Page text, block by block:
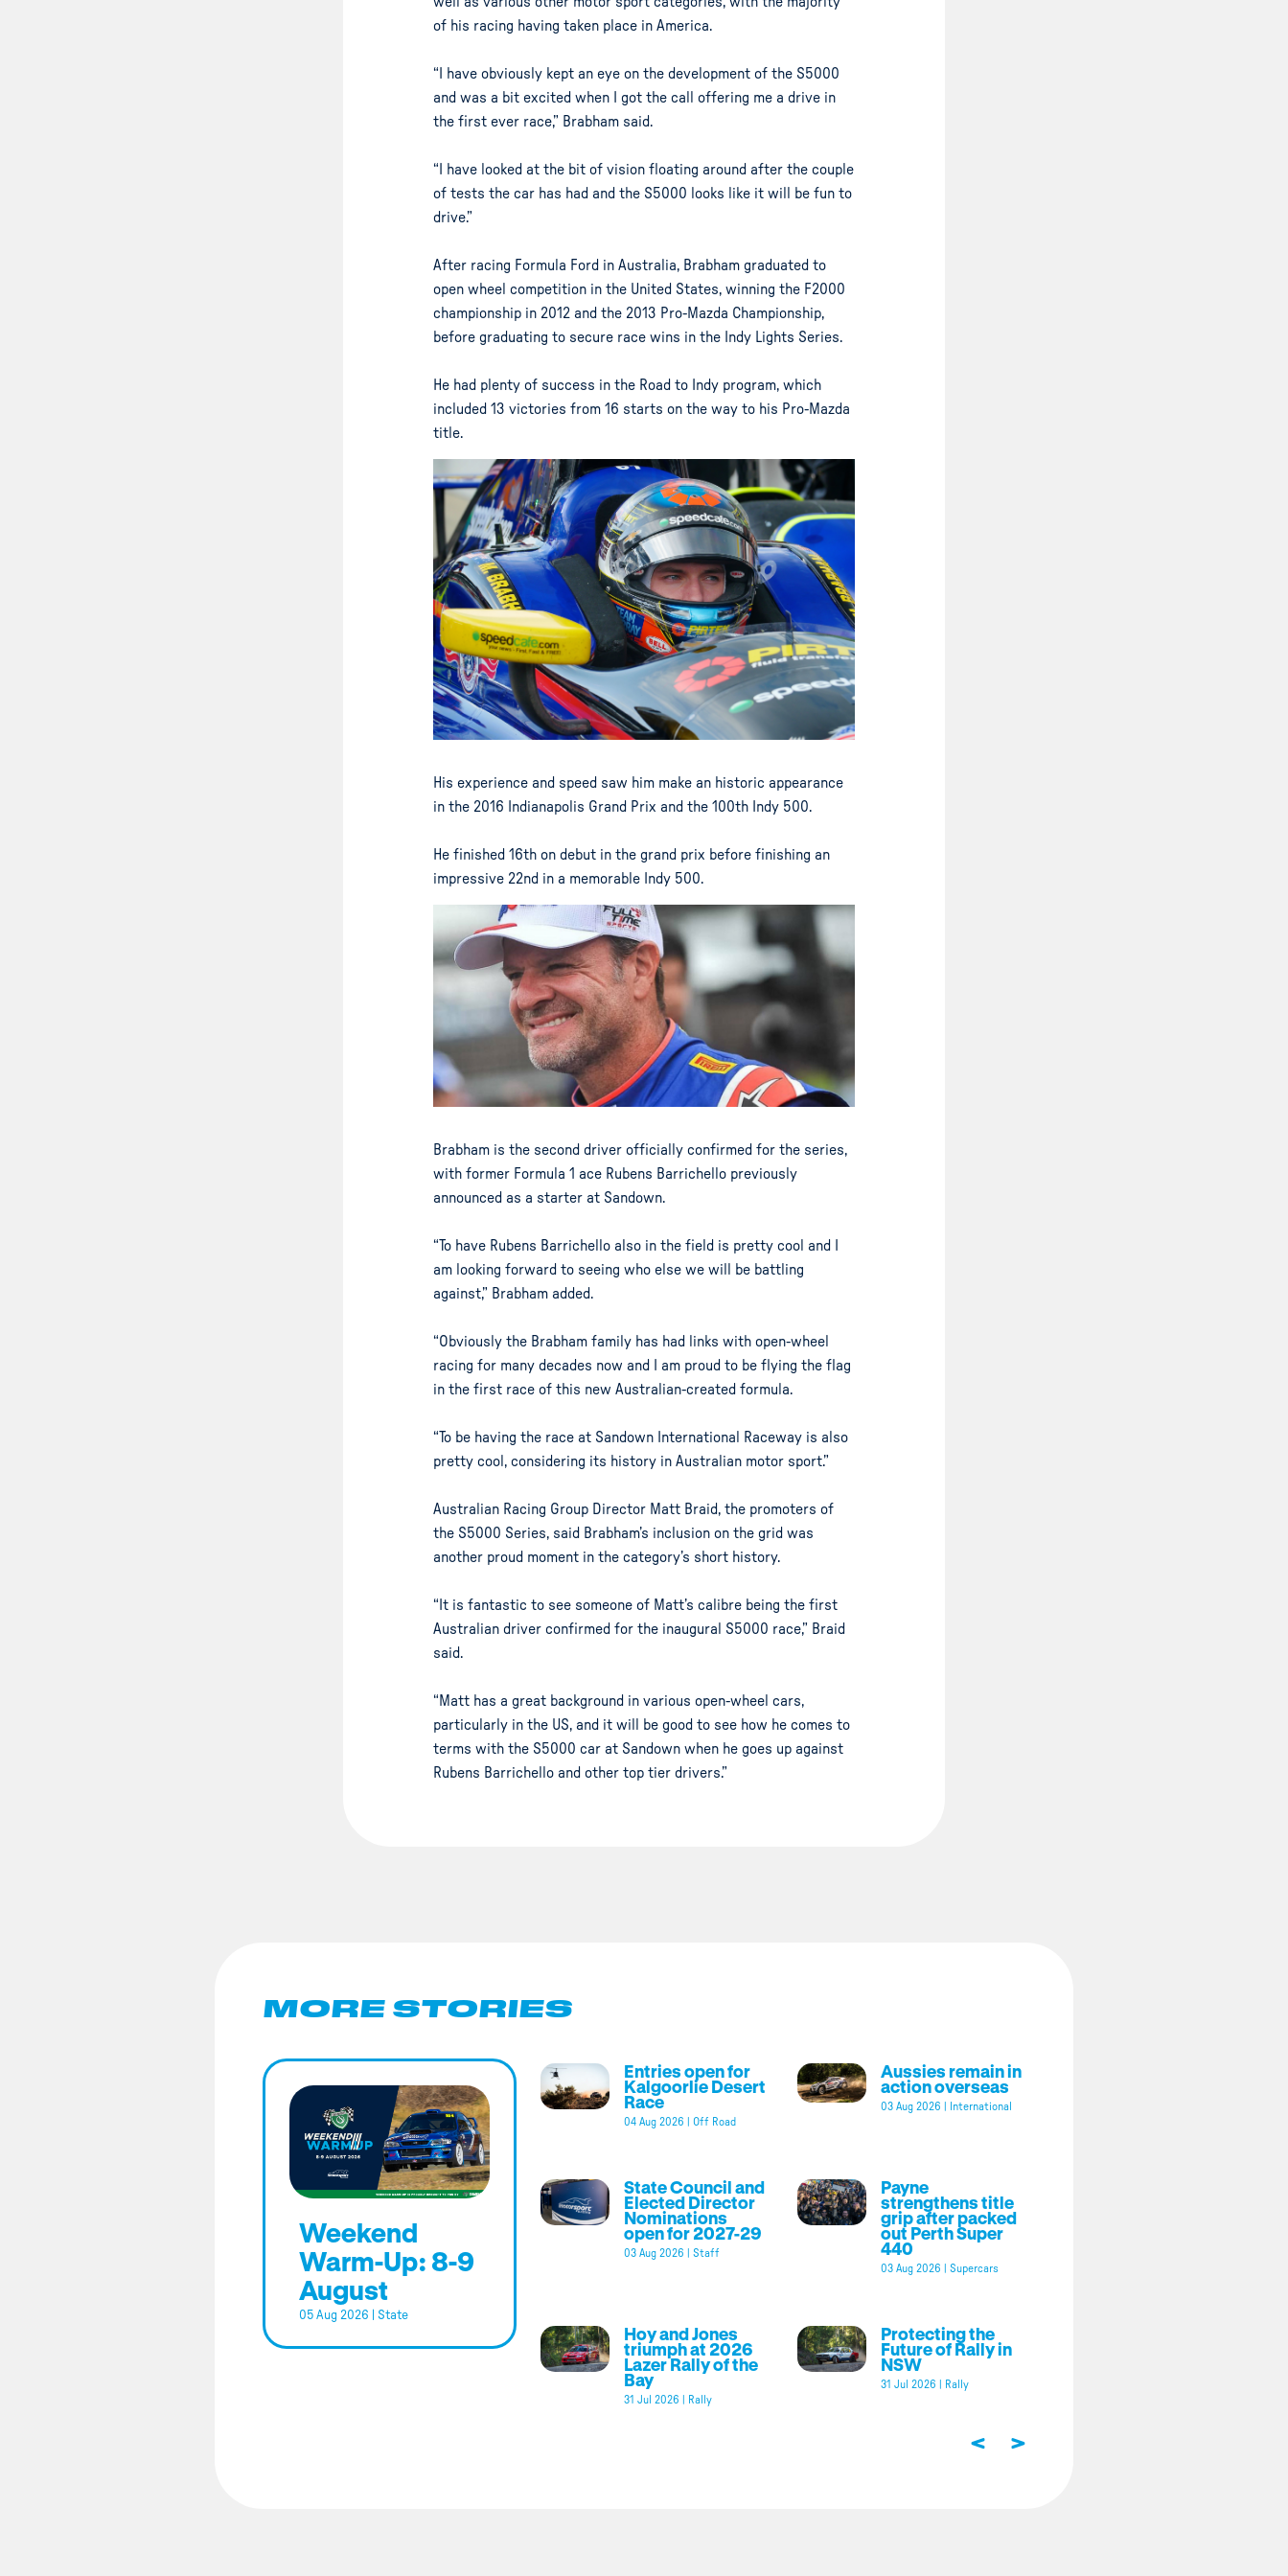
of his racing having taken place in America.
“I have obviously kept an eye on the development of the S5000
and was a bit excited when I got the call offering me a drive in
the first ever race,” Brabham said.
“I have looked at the bit of vision floating around after the couple
of tests the car has had and the S5000 looks like it will be fun to
drive.”
After racing Formula Ford in Australia, Brabham graduated to
open wheel competition in the United States, winning the F2000
championship in 2012 and the 2013 Pro-Mazda Championship,
before graduating to secure race wins in the Indy Lights Series.
He had plenty of success in the Road to Indy program, which
included 13 victories from 16 starts on the way to his Pro-Mazda
title.
His experience and speed saw him make an historic appearance
in the 2016 Indianapolis Grand Prix and the 100th Indy 500.
He finished 16th on debut in the grand prix before finishing an
impressive 22nd in a memorable Indy 500.
Brabham is the second driver officially confirmed for the series,
with former Formula 1 ace Rubens Barrichello previously
announced as a starter at Sandown.
“To have Rubens Barrichello also in the field is pretty cool and I
am looking forward to seeing who else we will be battling
against,” Brabham added.
“Obviously the Brabham family has had links with open-wheel
racing for many decades now and I am proud to be flying the flag
in the first race of this new Australian-created formula.
“To be having the race at Sandown International Raceway is also
pretty cool, considering its history in Australian motor sport.”
Australian Racing Group Director Matt Braid, the promoters of
the S5000 Series, said Brabham’s inclusion on the grid was
another proud moment in the category’s short history.
“It is fantastic to see someone of Matt’s calibre being the first
Australian driver confirmed for the inaugural S5000 race,” Braid
said.
“Matt has a great background in various open-wheel cars,
particularly in the US, and it will be good to see how he comes to
terms with the S5000 car at Sandown when he goes up against
Rubens Barrichello and other top tier drivers.”
MORE STORIES
Weekend
Warm-Up: 8-9
August
05 Aug 2026 State
Entries open for
Kalgoorlie Desert
Race
04 Aug 2026 Off Road
Aussies remain in
action overseas
03 Aug 2026 International
State Council and
Elected Director
Nominations
open for 2027-29
03 Aug 2026 Staff
Payne
strengthens title
grip after packed
out Perth Super
440
03 Aug 2026 Supercars
Hoy and Jones
triumph at 2026
Lazer Rally of the
Bay
31 Jul 2026 Rally
Protecting the
Future of Rally in
NSW
31 Jul 2026 Rally
< >